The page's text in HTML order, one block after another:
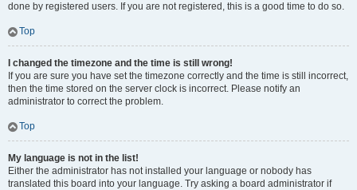
done by registered users. If you are not registered, this is a good time to do so.
Top
I changed the timezone and the time is still wrong!
If you are sure you have set the timezone correctly and the time is still incorrect,
then the time stored on the server clock is incorrect. Please notify an
administrator to correct the problem.
Top
My language is not in the list!
Either the administrator has not installed your language or nobody has
translated this board into your language. Try asking a board administrator if